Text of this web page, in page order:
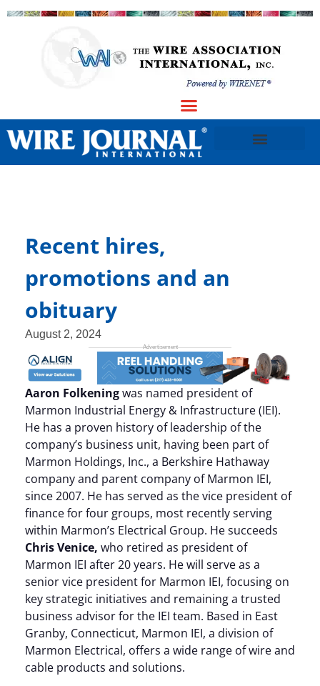
Recent hires,
promotions and an
obituary
August 2, 2024
Aaron Folkeningwas named president of
Marmon Industrial Energy & Infrastructure (IEI).
He has a proven history of leadership of the
company’s business unit, having been part of
Marmon Holdings, Inc., a Berkshire Hathaway
company and parent company of Marmon IEI,
since 2007. He has served as the vice president of
finance for four groups, most recently serving
within Marmon’s Electrical Group. He succeeds
Chris Venice, who retired as president of
Marmon IEI after 20 years. He will serve as a
senior vice president for Marmon IEI, focusing on
key strategic initiatives and remaining a trusted
business advisor for the IEI team. Based in East
Granby, Connecticut, Marmon IEI, a division of
Marmon Electrical, offers a wide range of wire and
cable products and solutions.